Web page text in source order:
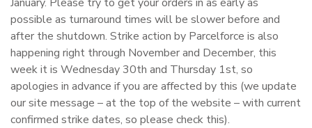
possible as turnaround times will be slower before and
after the shutdown. Strike action by Parcelforce is also
happening right through November and December, this
week it is Wednesday 30th and Thursday 1st, so
apologies in advance if you are affected by this (we update
our site message – at the top of the website – with current
confirmed strike dates, so please check this).